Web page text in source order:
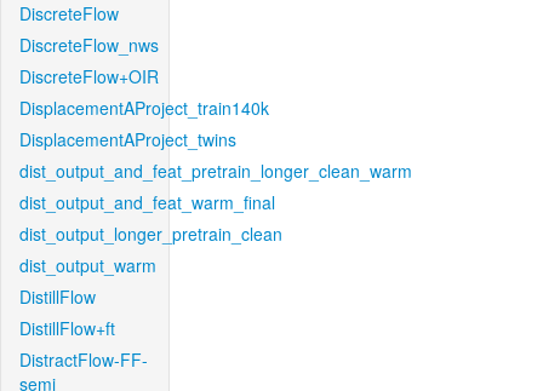
DiscreteFlow
DiscreteFlow_nws
DiscreteFlow+OIR
DisplacementAProject_train140k
DisplacementAProject_twins
dist_output_and_feat_pretrain_longer_clean_warm
dist_output_and_feat_warm_final
dist_output_longer_pretrain_clean
dist_output_warm
DistillFlow
DistillFlow+ft
DistractFlow-FF-
semi